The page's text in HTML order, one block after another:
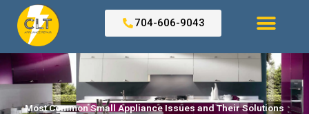
content
704-606-9043
Most Common Small Appliance Issues and Their Solutions